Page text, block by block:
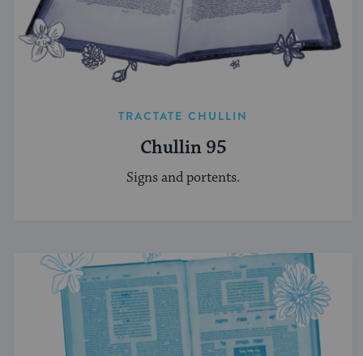
TRACTATE CHULLIN
Chullin 95
Signs and portents.